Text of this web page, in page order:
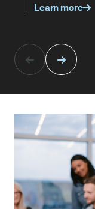
Learn more